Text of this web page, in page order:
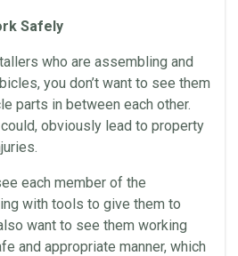
Safely
who are assembling and
, you don’t want to see them
parts in between each other.
could, obviously lead to property
each member of the
with tools to give them to
want to see them working
and appropriate manner, which